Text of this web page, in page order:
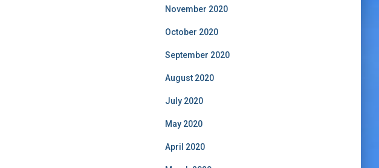
November 2020
October 2020
September 2020
August 2020
July 2020
May 2020
April 2020